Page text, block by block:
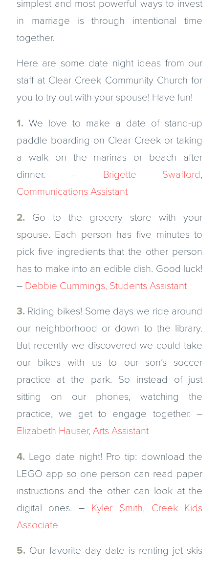
simplest and most powerful ways to invest
in marriage is through intentional time
together.
Here are some date night ideas from our
staff at Clear Creek Community Church for
you to try out with your spouse! Have fun!
1.We love to make a date of stand-up
paddle boarding on Clear Creek or taking
a walk on the marinas or beach after
dinner. – Brigette Swafford,
Communications Assistant
2.Go to the grocery store with your
spouse. Each person has five minutes to
pick five ingredients that the other person
has to make into an edible dish. Good luck!
– Debbie Cummings, Students Assistant
3.Riding bikes! Some days we ride around
our neighborhood or down to the library.
But recently we discovered we could take
our bikes with us to our son’s soccer
practice at the park. So instead of just
sitting on our phones, watching the
practice, we get to engage together. –
Elizabeth Hauser, Arts Assistant
4.Lego date night! Pro tip: download the
LEGO app so one person can read paper
instructions and the other can look at the
digital ones. – Kyler Smith, Creek Kids
Associate
5.Our favorite day date is renting jet skis